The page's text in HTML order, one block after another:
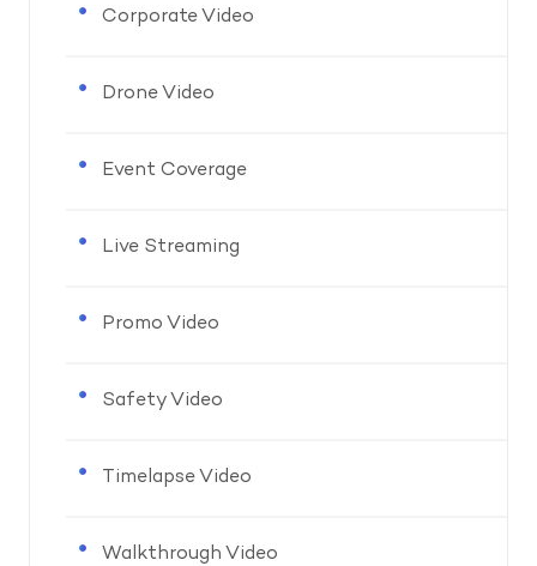
Corporate Video
Drone Video
Event Coverage
Live Streaming
Promo Video
Safety Video
Timelapse Video
Walkthrough Video